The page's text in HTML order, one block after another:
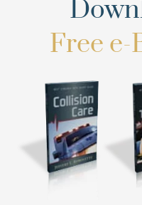
Free e-